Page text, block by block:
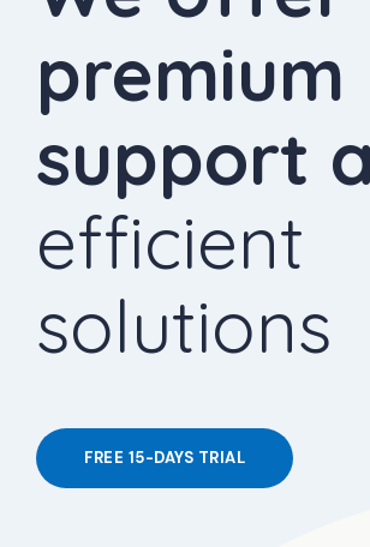
premium
support
efficient
solutions
FREE 15-DAYS TRIAL